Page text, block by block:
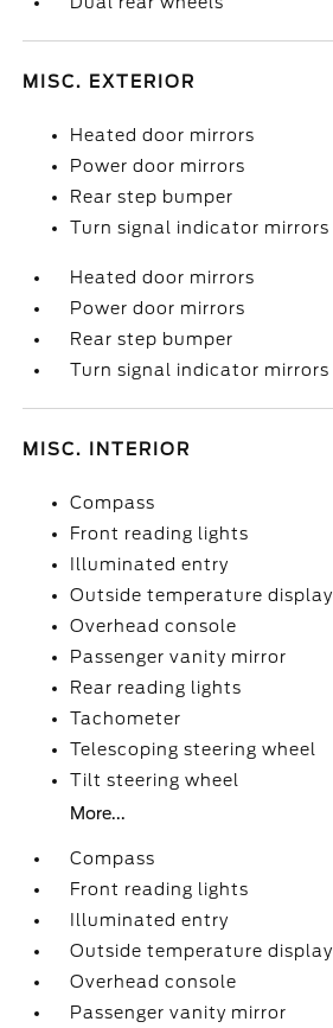
MISC. EXTERIOR
Heated door mirrors
Power door mirrors
Rear step bumper
Turn signal indicator mirrors
Heated door mirrors
Power door mirrors
Rear step bumper
Turn signal indicator mirrors
MISC. INTERIOR
Compass
Front reading lights
Illuminated entry
Outside temperature display
Overhead console
Passenger vanity mirror
Rear reading lights
Tachometer
Telescoping steering wheel
Tilt steering wheel
More...
Compass
Front reading lights
Illuminated entry
Outside temperature display
Overhead console
Passenger vanity mirror